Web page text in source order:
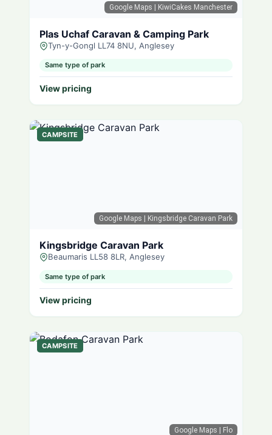
Google Maps | KiwiCakes Manchester
Plas Uchaf Caravan & Camping Park
Tyn-y-Gongl LL74 8NU, Anglesey
Same type of park
View pricing
Google Maps | Kingsbridge Caravan Park
CAMPSITE
Kingsbridge Caravan Park
Beaumaris LL58 8LR, Anglesey
Same type of park
View pricing
Google Maps | Flo
CAMPSITE